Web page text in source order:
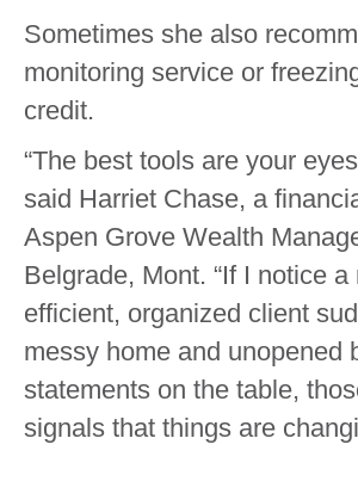
Sometimes she also
monitoring service or
credit.
“The best tools are your
said Harriet Chase, a
Aspen Grove Wealth
Belgrade, Mont. “If I notice a
efficient, organized client
messy home and unopened
statements on the table,
signals that things are